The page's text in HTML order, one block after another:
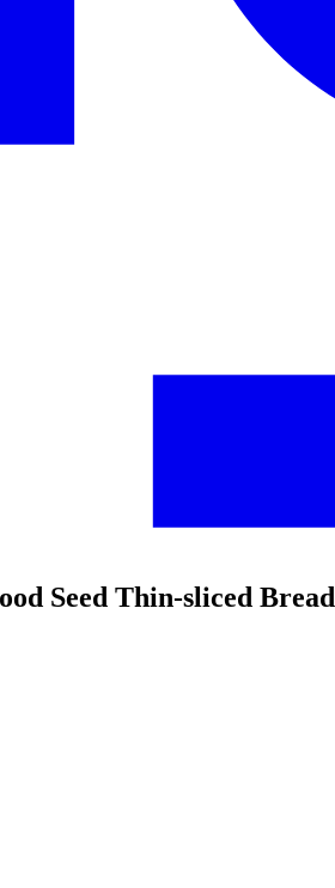
Seed Thin-sliced Bread